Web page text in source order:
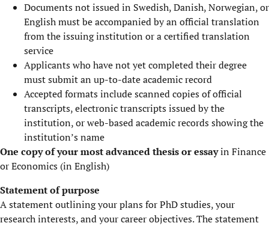
Documents not issued in Swedish, Danish, Norwegian, or
English must be accompanied by an official translation
from the issuing institution or a certified translation
service
Applicants who have not yet completed their degree
must submit an up-to-date academic record
Accepted formats include scanned copies of official
transcripts, electronic transcripts issued by the
institution, or web-based academic records showing the
institution’s name
One copy of your most advanced thesis or essayin Finance
or Economics (in English)
Statement of purpose
A statement outlining your plans for PhD studies, your
research interests, and your career objectives. The statement